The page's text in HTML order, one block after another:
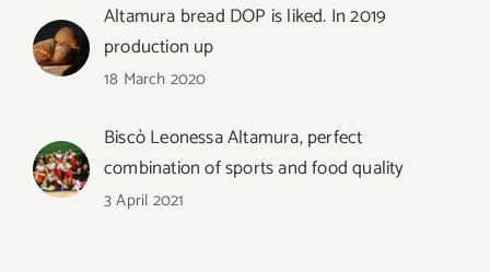
Altamura bread DOP is liked. In 2019
production up
18 March 2020
Biscò Leonessa Altamura, perfect
combination of sports and food quality
3 April 2021